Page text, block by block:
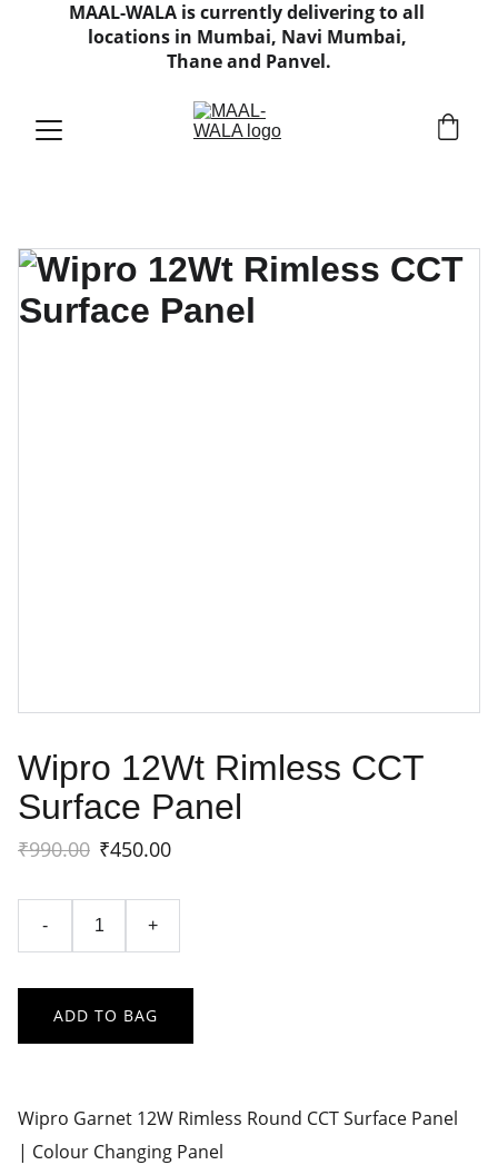
MAAL-WALA is currently delivering to all
locations in Mumbai, Navi Mumbai,
Thane and Panvel.
Wipro 12Wt Rimless CCT
Surface Panel
₹990.00 ₹450.00
- +
ADD TO BAG
Wipro Garnet 12W Rimless Round CCT Surface Panel
| Colour Changing Panel